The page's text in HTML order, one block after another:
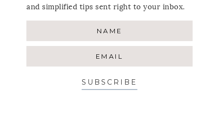
and simplified tips sent right to your inbox.
SUBSCRIBE